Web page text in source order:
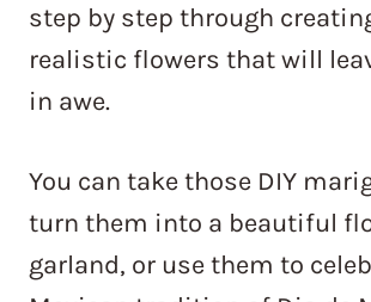
step by step through
realistic flowers that will
in awe.
You can take those DIY
turn them into a beautiful
garland, or use them to